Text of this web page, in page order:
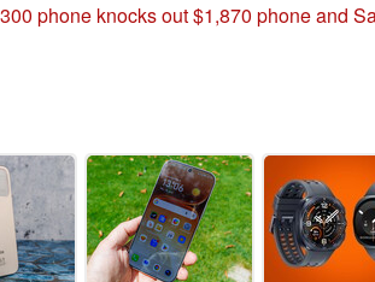
phone knocks out $1,870 phone and